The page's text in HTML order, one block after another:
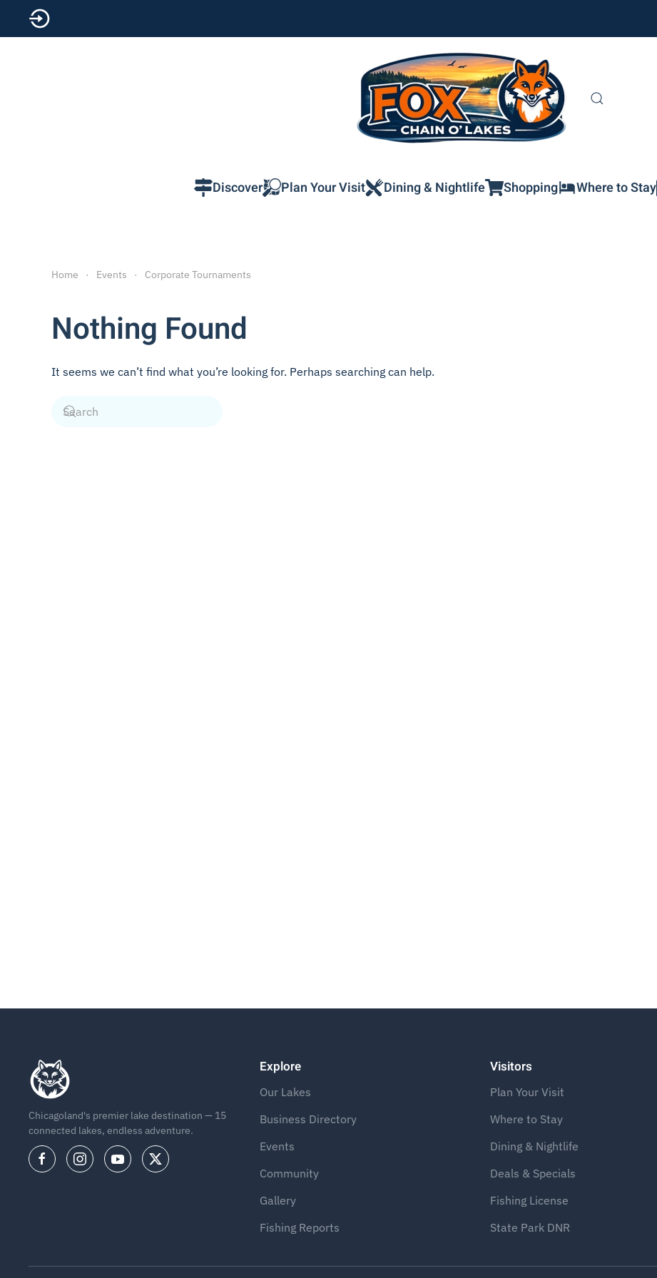
Skip to main content
Discover Plan Your Visit Dining & Nightlife Shopping Where to Stay
Home Events Corporate Tournaments
Nothing Found
It seems we can’t find what you’re looking for. Perhaps searching can help.
Chicagoland's premier lake destination — 15
connected lakes, endless adventure.
Explore
Our Lakes
Business Directory
Events
Community
Gallery
Fishing Reports
Visitors
Plan Your Visit
Where to Stay
Dining & Nightlife
Deals & Specials
Fishing License
State Park DNR